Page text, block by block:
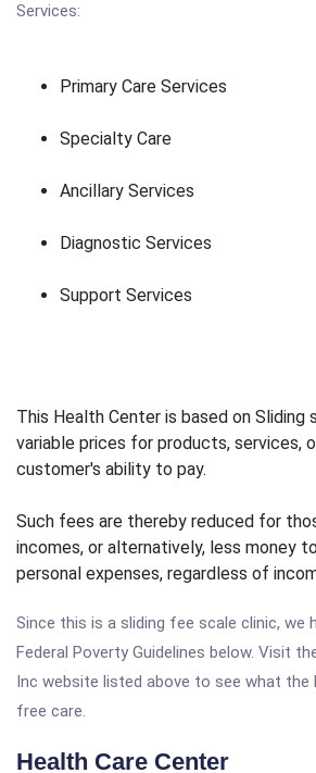
Services:
Primary Care Services
Specialty Care
Ancillary Services
Diagnostic Services
Support Services
This Health Center is based on Sliding
variable prices for products, services,
customer's ability to pay.
Such fees are thereby reduced for
incomes, or alternatively, less money
personal expenses, regardless of
Since this is a sliding fee scale clinic, we
Federal Poverty Guidelines below. Visit
Inc website listed above to see what the
free care.
Health Care Center